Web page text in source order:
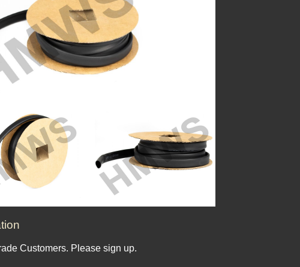
Customers. Please sign up.